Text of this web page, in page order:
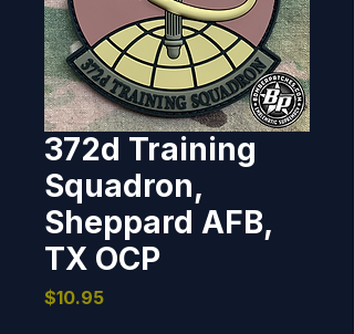
372d Training
Squadron,
Sheppard AFB,
TX OCP
$10.95Price